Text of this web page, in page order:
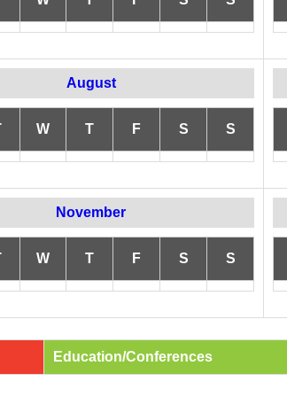
August
W T F S S
November
W T F S S
Education/Conferences